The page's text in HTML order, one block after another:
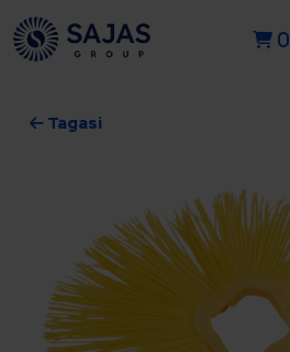
0
Tagasi